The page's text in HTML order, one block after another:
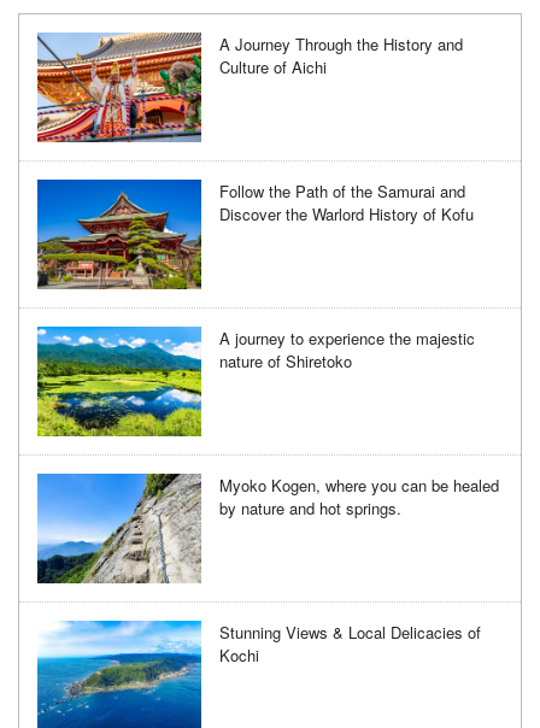
A Journey Through the History and
Culture of Aichi
Follow the Path of the Samurai and
Discover the Warlord History of Kofu
A journey to experience the majestic
nature of Shiretoko
Myoko Kogen, where you can be healed
by nature and hot springs.
Stunning Views & Local Delicacies of
Kochi